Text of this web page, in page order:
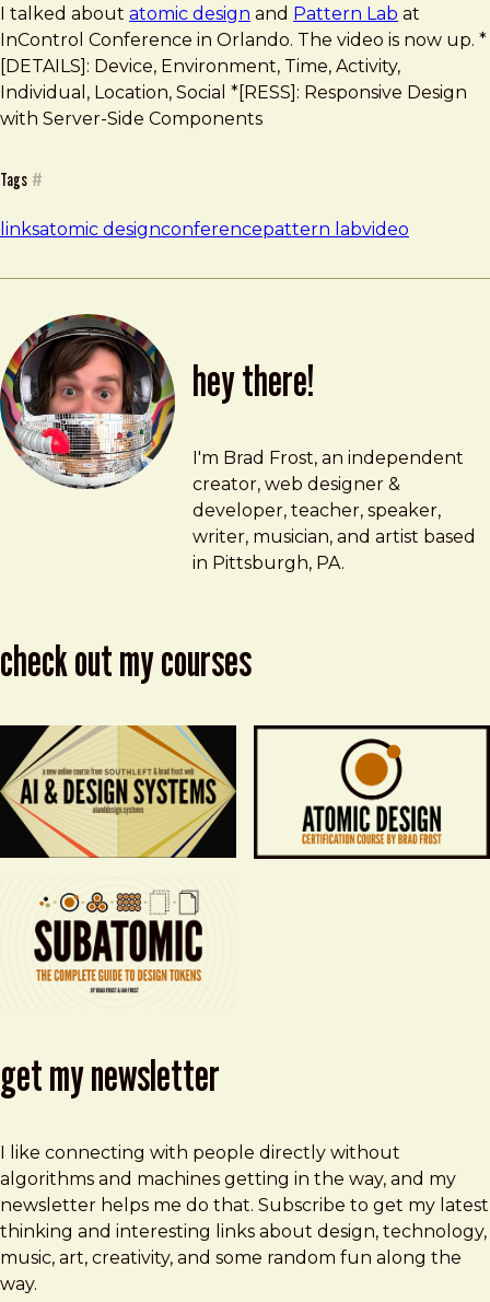
Brad Frost
Atomic Design Talk at InControl
I talked about atomic design and Pattern Lab at
InControl Conference in Orlando. The video is now up. *
[DETAILS]: Device, Environment, Time, Activity,
Individual, Location, Social *[RESS]: Responsive Design
with Server-Side Components
Tags #
linksatomic designconferencepattern labvideo
hey there!
Brad Frost
brad@bradfrost.com
I'm Brad Frost, an independent
creator, web designer &
developer, teacher, speaker,
writer, musician, and artist based
in Pittsburgh, PA.
check out my courses
get my newsletter
I like connecting with people directly without
algorithms and machines getting in the way, and my
newsletter helps me do that. Subscribe to get my latest
thinking and interesting links about design, technology,
music, art, creativity, and some random fun along the
way.